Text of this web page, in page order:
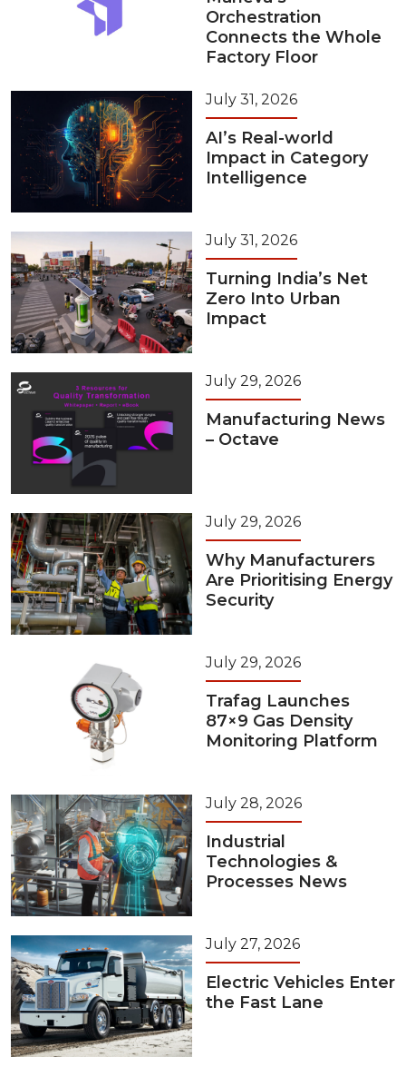
Orchestration
Connects the Whole
Factory Floor
July 31, 2026
AI’s Real-world
Impact in Category
Intelligence
July 31, 2026
Turning India’s Net
Zero Into Urban
Impact
July 29, 2026
Manufacturing News
– Octave
July 29, 2026
Why Manufacturers
Are Prioritising Energy
Security
July 29, 2026
Trafag Launches
87×9 Gas Density
Monitoring Platform
July 28, 2026
Industrial
Technologies &
Processes News
July 27, 2026
Electric Vehicles Enter
the Fast Lane